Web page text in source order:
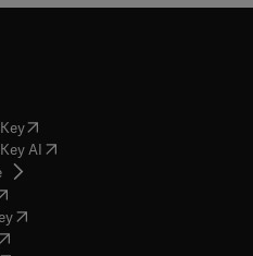
(opens in new tab/window
AI( opens in new tab/window
( opens in new tab/window
in new tab/window
( opens in new tab/window
opens in new tab/window